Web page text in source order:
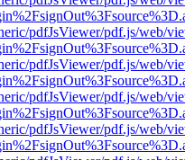
pdfJsViewer/pdf.js/web/
pdfJsViewer/pdf.js/web/
pdfJsViewer/pdf.js/web/
pdfJsViewer/pdf.js/web/